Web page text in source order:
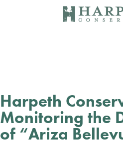
Programs
Current
Harpeth
Monitoring the
of “Ariza